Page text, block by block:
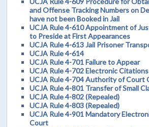
and Offense Tracking Numbers on
have not been Booked in Jail
UCJA Rule 4-610 Appointment of
to Preside at First Appearances
UCJA Rule 4-613 Jail Prisoner
UCJA Rule 4-614
UCJA Rule 4-701 Failure to Appear
UCJA Rule 4-702 Electronic
UCJA Rule 4-704 Authority of Court
UCJA Rule 4-801 Transfer of Small
UCJA Rule 4-802 (Repealed)
UCJA Rule 4-803 (Repealed)
UCJA Rule 4-901 Mandatory
Court